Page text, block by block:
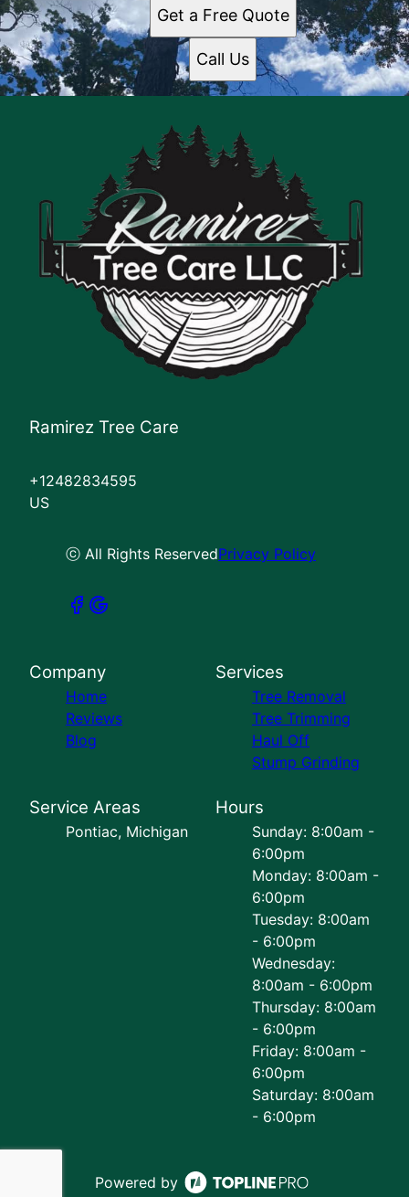
Get a Free Quote
Call Us
Ramirez Tree Care
+12482834595
US
ⓒ All Rights ReservedPrivacy Policy
Company
Home
Reviews
Blog
Services
Tree Removal
Tree Trimming
Haul Off
Stump Grinding
Service Areas
Pontiac, Michigan
Hours
Sunday: 8:00am -
6:00pm
Monday: 8:00am -
6:00pm
Tuesday: 8:00am
- 6:00pm
Wednesday:
8:00am - 6:00pm
Thursday: 8:00am
- 6:00pm
Friday: 8:00am -
6:00pm
Saturday: 8:00am
- 6:00pm
Powered by